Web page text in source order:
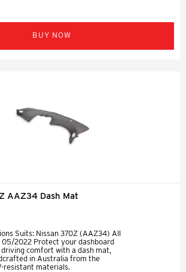
BUY NOW
AAZ34 Dash Mat
Suits: Nissan 370Z (AAZ34) All
2022 Protect your dashboard
comfort with a dash mat,
in Australia from the
resistant materials.